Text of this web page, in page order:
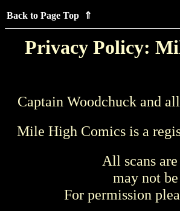
Back to Page Top ⇑
Privacy Policy:
Captain Woodchuck and
Mile High Comics is a
All scans
may not
For permission